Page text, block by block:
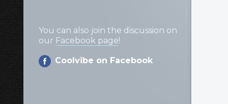
You can also join the discussion on
our Facebook page!
Coolvibe on Facebook